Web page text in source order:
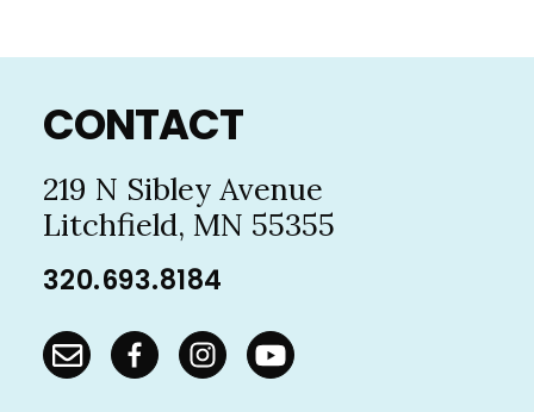
Footer
CONTACT
219 N Sibley Avenue
Litchfield, MN 55355
320.693.8184